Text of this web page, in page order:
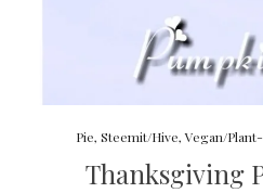
Pie, Steemit/Hive,Vegan/
Thanksgiving